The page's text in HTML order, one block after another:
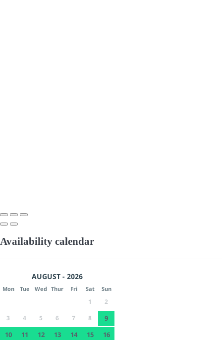
Availability calendar
AUGUST - 2026
Mon Tue Wed Thur Fri Sat Sun
1
2
3
4 5 6 7 8
9
10
11 12 13 14 15
16